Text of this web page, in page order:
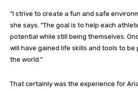
“I strive to create a fun and safe
she says. “The goal is to help each
potential while still being themselves.
will have gained life skills and tools to be
the world.”
That certainly was the experience for